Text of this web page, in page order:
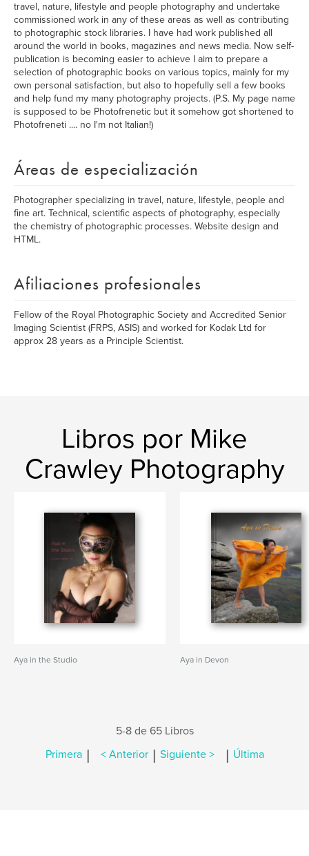
travel, nature, lifestyle and people photography and undertake
commissioned work in any of these areas as well as contributing
to photographic stock libraries. I have had work published all
around the world in books, magazines and news media. Now self-
publication is becoming easier to achieve I aim to prepare a
selection of photographic books on various topics, mainly for my
own personal satisfaction, but also to hopefully sell a few books
and help fund my many photography projects. (P.S. My page name
is supposed to be Photofrenetic but it somehow got shortened to
Photofreneti .... no I'm not Italian!)
Áreas de especialización
Photographer specializing in travel, nature, lifestyle, people and
fine art. Technical, scientific aspects of photography, especially
the chemistry of photographic processes. Website design and
HTML.
Afiliaciones profesionales
Fellow of the Royal Photographic Society and Accredited Senior
Imaging Scientist (FRPS, ASIS) and worked for Kodak Ltd for
approx 28 years as a Principle Scientist.
Libros por Mike
Crawley Photography
Aya in the Studio Aya in Devon
5-8 de 65 Libros
Primera | < Anterior | Siguiente > | Última